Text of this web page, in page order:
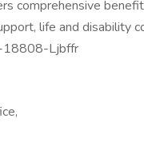
comprehensive
life and disability
18808-Ljbffr